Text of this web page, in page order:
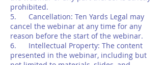
prohibited.
5. Cancellation: Ten Yards Legal may
cancel the webinar at any time for any
reason before the start of the webinar.
6. Intellectual Property: The content
presented in the webinar, including but